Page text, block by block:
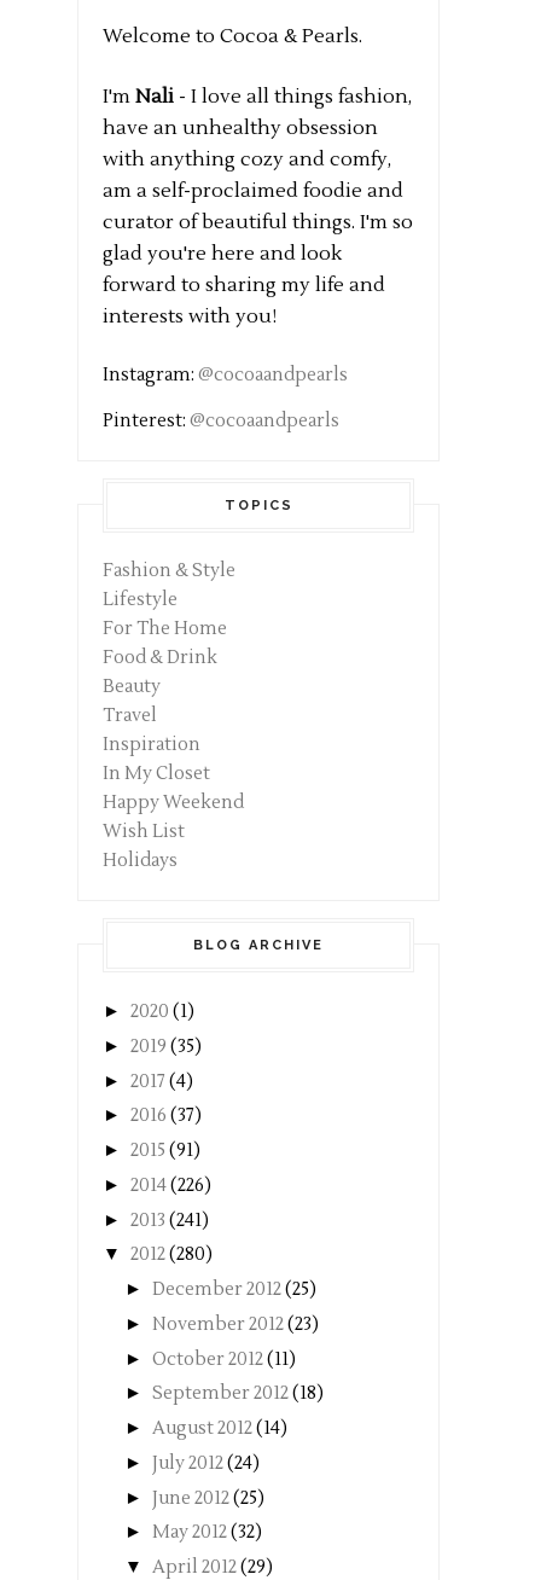
Welcome to Cocoa & Pearls.
I'm Nali - I love all things fashion,
have an unhealthy obsession
with anything cozy and comfy,
am a self-proclaimed foodie and
curator of beautiful things. I'm so
glad you're here and look
forward to sharing my life and
interests with you!
Instagram: @cocoaandpearls
Pinterest: @cocoaandpearls
TOPICS
Fashion & Style
Lifestyle
For The Home
Food & Drink
Beauty
Travel
Inspiration
In My Closet
Happy Weekend
Wish List
Holidays
BLOG ARCHIVE
► 2020 (1)
► 2019 (35)
► 2017 (4)
► 2016 (37)
► 2015 (91)
► 2014(226)
► 2013 (241)
▼ 2012(280)
► December 2012(25)
► November 2012(23)
► October 2012(11)
► September 2012(18)
► August 2012(14)
► July 2012(24)
► June 2012(25)
► May 2012(32)
▼ April 2012(29)